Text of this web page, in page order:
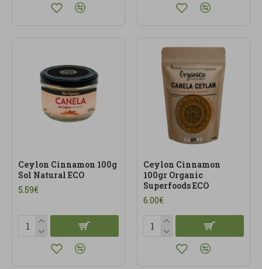
Ceylon Cinnamon 100g
Sol Natural ECO
5.59€
Ceylon Cinnamon
100gr Organic
Superfoods ECO
6.00€